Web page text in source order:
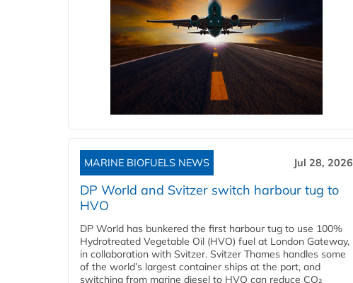
MARINE BIOFUELS NEWS Jul 28, 2026
DP World and Svitzer switch harbour tug to
HVO
DP World has bunkered the first harbour tug to use 100%
Hydrotreated Vegetable Oil (HVO) fuel at London Gateway,
in collaboration with Svitzer. Svitzer Thames handles some
of the world’s largest container ships at the port, and
switching from marine diesel to HVO can reduce CO₂